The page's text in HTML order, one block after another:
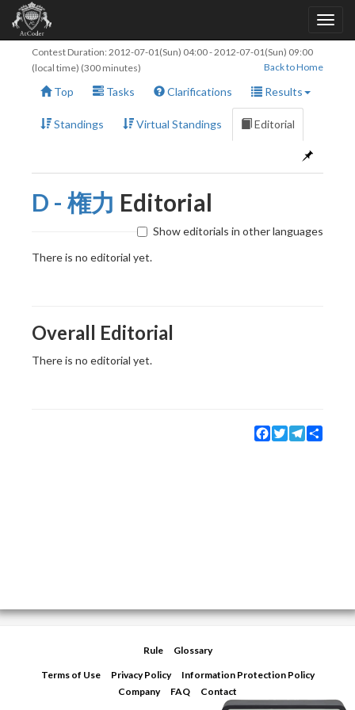
Contest Duration: 2012-07-01(Sun) 04:00-2012-07-01(Sun) 09:00
(local time) (300 minutes)
Back to Home
Top Tasks Clarifications Results
Standings Virtual Standings Editorial
D - 権力 Editorial
Show editorials in other languages
There is no editorial yet.
Overall Editorial
There is no editorial yet.
Facebook
TwitterTelegram
Rule Glossary
Terms of Use Privacy Policy
Information Protection Policy
Company
FAQ Contact